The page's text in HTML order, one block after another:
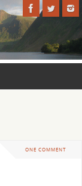
ONE COMMENT